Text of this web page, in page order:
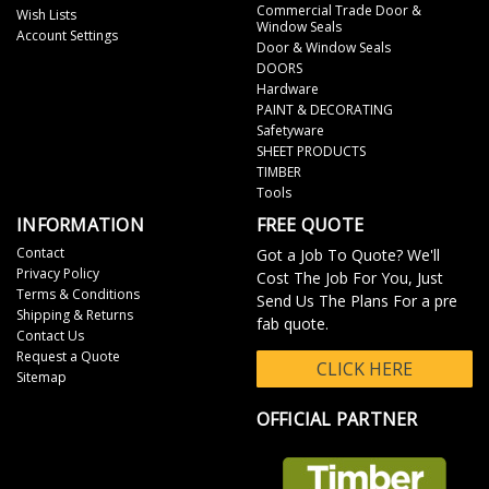
Wish Lists
Account Settings
Commercial Trade Door &
Window Seals
Door & Window Seals
DOORS
Hardware
PAINT & DECORATING
Safetyware
SHEET PRODUCTS
TIMBER
Tools
INFORMATION
Contact
Privacy Policy
Terms & Conditions
Shipping & Returns
Contact Us
Request a Quote
Sitemap
FREE QUOTE
Got a Job To Quote? We'll
Cost The Job For You, Just
Send Us The Plans For a pre
fab quote.
CLICK HERE
OFFICIAL PARTNER